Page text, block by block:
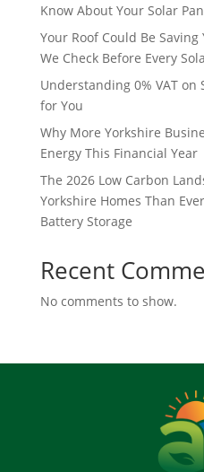
Know About Your Solar
Your Roof Could Be
We Check Before Every
Understanding 0% VAT on
for You
Why More Yorkshire
Energy This Financial Year
The 2026 Low Carbon
Yorkshire Homes Than
Battery Storage
Recent
No comments to show.